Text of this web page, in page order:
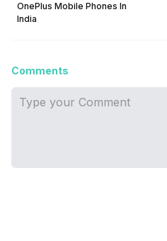
OnePlus Mobile Phones In
India
Comments